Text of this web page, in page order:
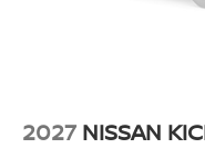
2027 NISSAN